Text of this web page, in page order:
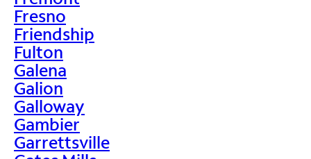
Fresno
Friendship
Fulton
Galena
Galion
Galloway
Gambier
Garrettsville